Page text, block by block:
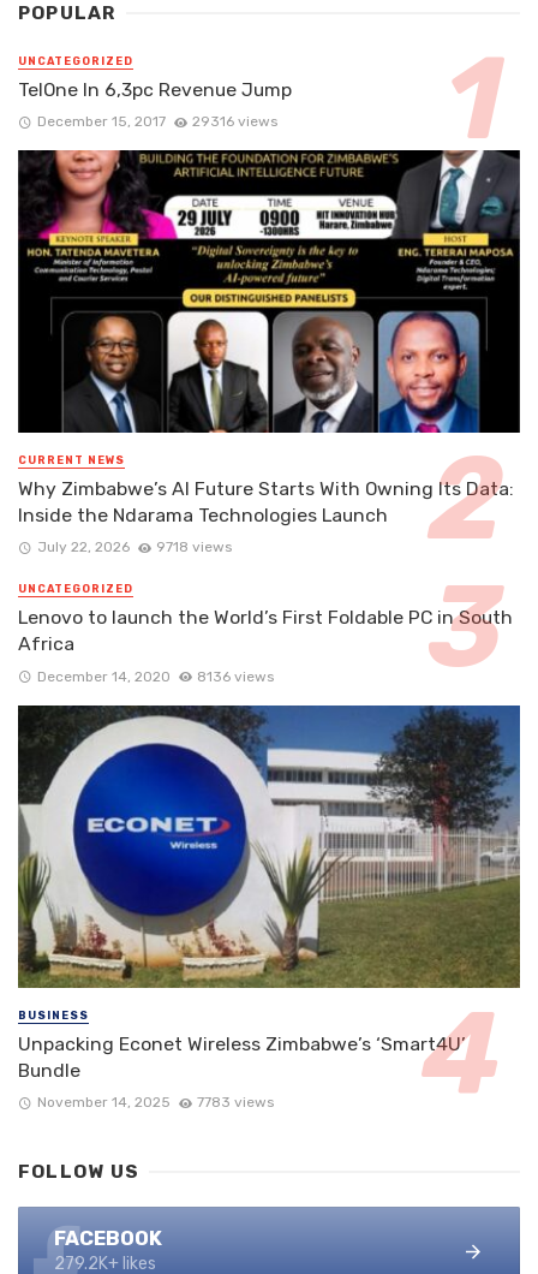
POPULAR
UNCATEGORIZED
TelOne In 6,3pc Revenue Jump
December 15, 2017 29316 views
CURRENT NEWS
Why Zimbabwe’s AI Future Starts With Owning Its Data:
Inside the Ndarama Technologies Launch
July 22, 2026 9718 views
UNCATEGORIZED
Lenovo to launch the World’s First Foldable PC in South
Africa
December 14, 2020 8136 views
BUSINESS
Unpacking Econet Wireless Zimbabwe’s ‘Smart4U’
Bundle
November 14, 2025 7783 views
FOLLOW US
FACEBOOK
279.2K+ likes